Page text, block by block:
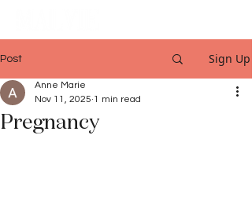
Post Sign Up
Pregnancy
Anne Marie
Nov 11, 2025 1 min read